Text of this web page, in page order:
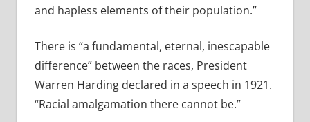
and hapless elements of their population.”
There is “a fundamental, eternal, inescapable
difference” between the races, President
Warren Harding declared in a speech in 1921.
“Racial amalgamation there cannot be.”